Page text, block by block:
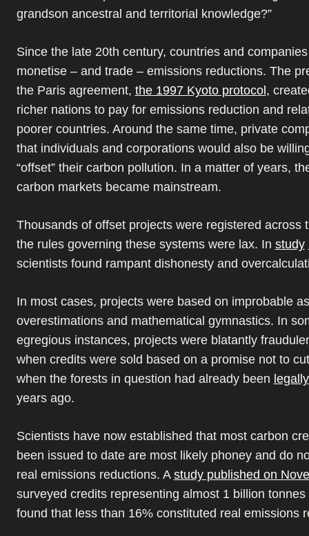
grandson ancestral and territorial knowledge?”
Since the late 20th century, countries and
monetise – and trade – emissions reductions. The
the Paris agreement, the 1997 Kyoto protocol ,
richer nations to pay for emissions reduction and
poorer countries. Around the same time, private
that individuals and corporations would also be
“offset” their carbon pollution. In a matter of years,
carbon markets became mainstream.
Thousands of offset projects were registered across
the rules governing these systems were lax. In study
scientists found rampant dishonesty and
In most cases, projects were based on improbable
overestimations and mathematical gymnastics. In
egregious instances, projects were blatantly
when credits were sold based on a promise not to
when the forests in question had already been
years ago.
Scientists have now established that most carbon
been issued to date are most likely phoney and do
real emissions reductions. A study published on
surveyed credits representing almost 1 billion tonnes
found that less than 16% constituted real emissions